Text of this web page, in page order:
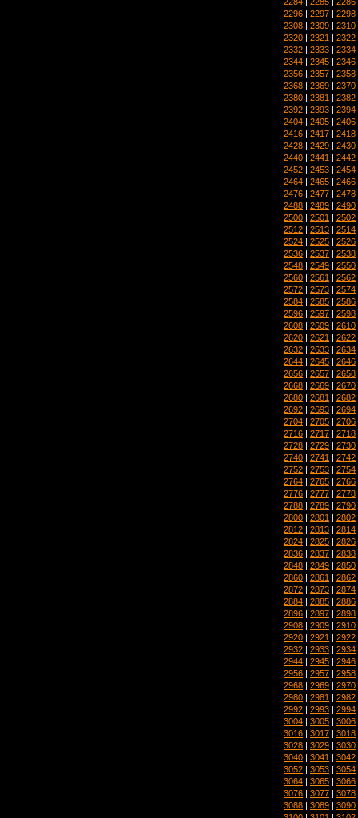
2296 | 2297 | 2298
2308 | 2309 | 2310
2320 | 2321 | 2322
2332 | 2333 | 2334
2344 | 2345 | 2346
2356 | 2357 | 2358
2368 | 2369 | 2370
2380 | 2381 | 2382
2392 | 2393 | 2394
2404 | 2405 | 2406
2416 | 2417 | 2418
2428 | 2429 | 2430
2440 | 2441 | 2442
2452 | 2453 | 2454
2464 | 2465 | 2466
2476 | 2477 | 2478
2488 | 2489 | 2490
2500 | 2501 | 2502
2512 | 2513 | 2514
2524 | 2525 | 2526
2536 | 2537 | 2538
2548 | 2549 | 2550
2560 | 2561 | 2562
2572 | 2573 | 2574
2584 | 2585 | 2586
2596 | 2597 | 2598
2608 | 2609 | 2610
2620 | 2621 | 2622
2632 | 2633 | 2634
2644 | 2645 | 2646
2656 | 2657 | 2658
2668 | 2669 | 2670
2680 | 2681 | 2682
2692 | 2693 | 2694
2704 | 2705 | 2706
2716 | 2717 | 2718
2728 | 2729 | 2730
2740 | 2741 | 2742
2752 | 2753 | 2754
2764 | 2765 | 2766
2776 | 2777 | 2778
2788 | 2789 | 2790
2800 | 2801 | 2802
2812 | 2813 | 2814
2824 | 2825 | 2826
2836 | 2837 | 2838
2848 | 2849 | 2850
2860 | 2861 | 2862
2872 | 2873 | 2874
2884 | 2885 | 2886
2896 | 2897 | 2898
2908 | 2909 | 2910
2920 | 2921 | 2922
2932 | 2933 | 2934
2944 | 2945 | 2946
2956 | 2957 | 2958
2968 | 2969 | 2970
2980 | 2981 | 2982
2992 | 2993 | 2994
3004 | 3005 | 3006
3016 | 3017 | 3018
3028 | 3029 | 3030
3040 | 3041 | 3042
3052 | 3053 | 3054
3064 | 3065 | 3066
3076 | 3077 | 3078
3088 | 3089 | 3090